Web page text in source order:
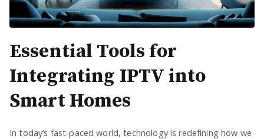
Essential Tools for
Integrating IPTV into
Smart Homes
In today’s fast-paced world, technology is redefining how we